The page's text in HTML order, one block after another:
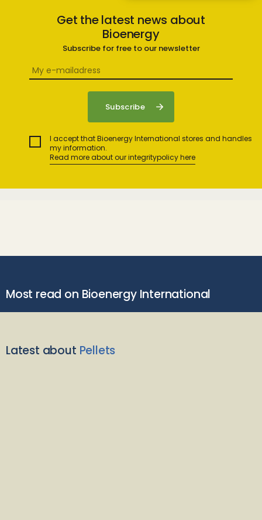
Get the latest news about
Bioenergy
Subscribe for free to our newsletter
I accept that Bioenergy International stores and handles
my information.
Read more about our integritypolicy here
Most read on Bioenergy International
Latest about Pellets